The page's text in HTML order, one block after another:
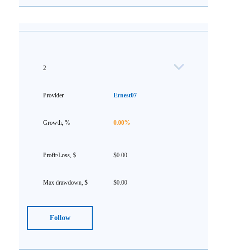
2
Ernest07
0.00%
$0.00
$0.00
Follow